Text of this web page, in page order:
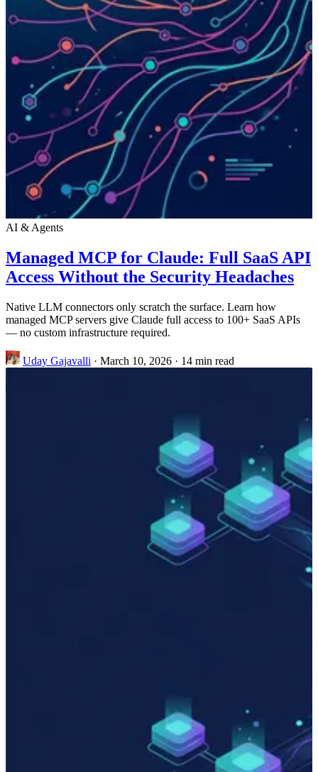
AI & Agents
Managed MCP for Claude: Full SaaS API
Access Without the Security Headaches
Native LLM connectors only scratch the surface. Learn how
managed MCP servers give Claude full access to 100+ SaaS APIs
— no custom infrastructure required.
Uday Gajavalli · March 10, 2026 · 14 min read